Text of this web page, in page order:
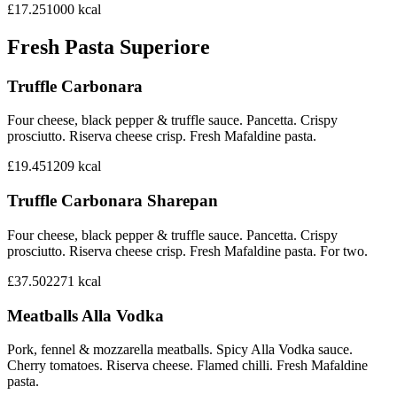
£17.251000 kcal
Fresh Pasta Superiore
Truffle Carbonara
Four cheese, black pepper & truffle sauce. Pancetta. Crispy
prosciutto. Riserva cheese crisp. Fresh Mafaldine pasta.
£19.451209 kcal
Truffle Carbonara Sharepan
Four cheese, black pepper & truffle sauce. Pancetta. Crispy
prosciutto. Riserva cheese crisp. Fresh Mafaldine pasta. For two.
£37.502271 kcal
Meatballs Alla Vodka
Pork, fennel & mozzarella meatballs. Spicy Alla Vodka sauce.
Cherry tomatoes. Riserva cheese. Flamed chilli. Fresh Mafaldine
pasta.